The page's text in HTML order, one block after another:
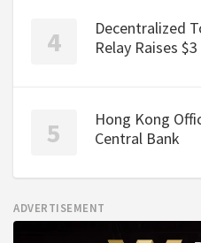
Decentralized
Relay Raises
Hong Kong
Central Bank
ADVERTISEMENT